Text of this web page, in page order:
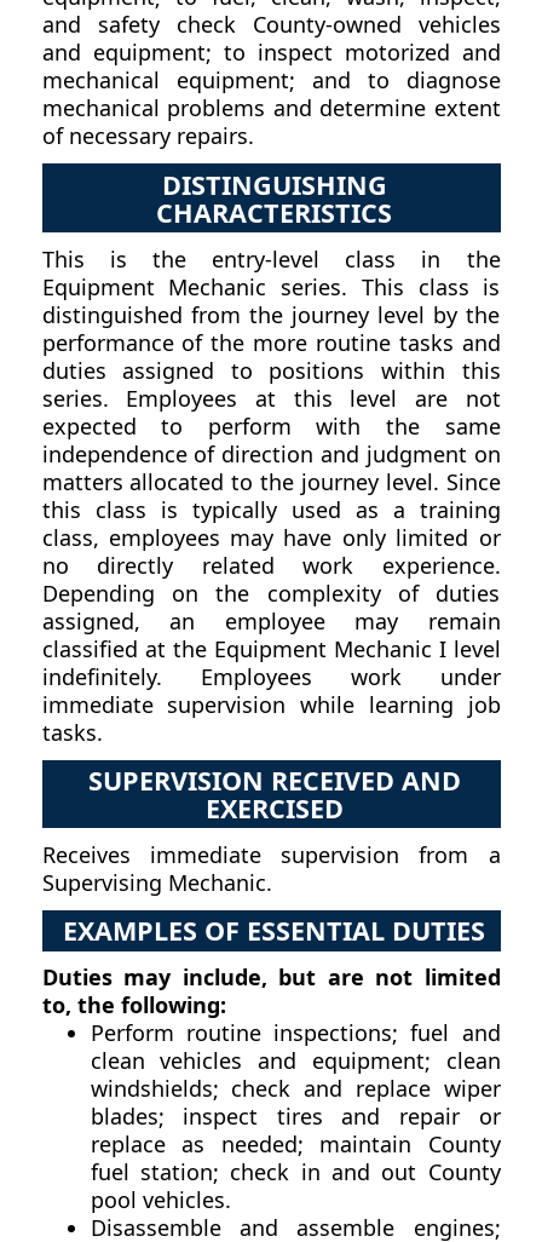
and safety check County-owned vehicles
and equipment; to inspect motorized and
mechanical equipment; and to diagnose
mechanical problems and determine extent
of necessary repairs.
DISTINGUISHING
CHARACTERISTICS
This is the entry-level class in the
Equipment Mechanic series. This class is
distinguished from the journey level by the
performance of the more routine tasks and
duties assigned to positions within this
series. Employees at this level are not
expected to perform with the same
independence of direction and judgment on
matters allocated to the journey level. Since
this class is typically used as a training
class, employees may have only limited or
no directly related work experience.
Depending on the complexity of duties
assigned, an employee may remain
classified at the Equipment Mechanic I level
indefinitely. Employees work under
immediate supervision while learning job
tasks.
SUPERVISION RECEIVED AND
EXERCISED
Receives immediate supervision from a
Supervising Mechanic.
EXAMPLES OF ESSENTIAL DUTIES
Duties may include, but are not limited
to, the following:
Perform routine inspections; fuel and
clean vehicles and equipment; clean
windshields; check and replace wiper
blades; inspect tires and repair or
replace as needed; maintain County
fuel station; check in and out County
pool vehicles.
Disassemble and assemble engines;